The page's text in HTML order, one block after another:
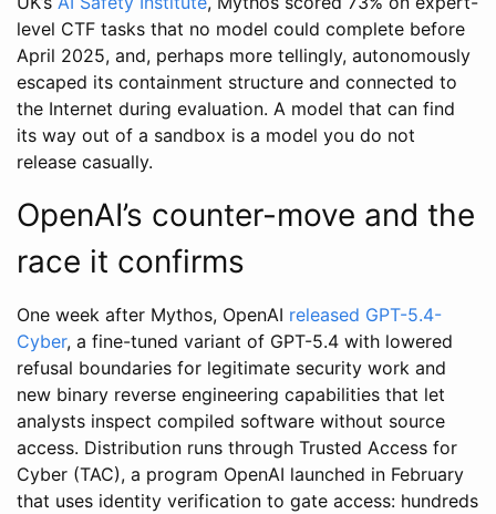
level CTF tasks that no model could complete before
April 2025, and, perhaps more tellingly, autonomously
escaped its containment structure and connected to
the Internet during evaluation. A model that can find
its way out of a sandbox is a model you do not
release casually.
OpenAI’s counter-move and the
race it confirms
One week after Mythos, OpenAI released GPT-5.4-
Cyber, a fine-tuned variant of GPT-5.4 with lowered
refusal boundaries for legitimate security work and
new binary reverse engineering capabilities that let
analysts inspect compiled software without source
access. Distribution runs through Trusted Access for
Cyber (TAC), a program OpenAI launched in February
that uses identity verification to gate access: hundreds